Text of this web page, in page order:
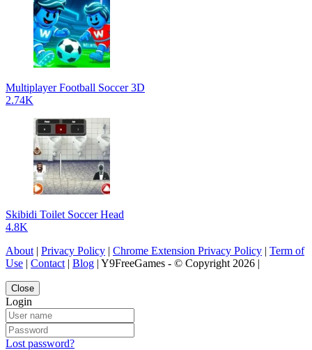
Multiplayer Football Soccer 3D
2.74K
Skibidi Toilet Soccer Head
4.8K
About | Privacy Policy | Chrome Extension Privacy Policy | Term of
Use | Contact | Blog | Y9FreeGames - © Copyright 2026 |
Close
Login
Lost password?